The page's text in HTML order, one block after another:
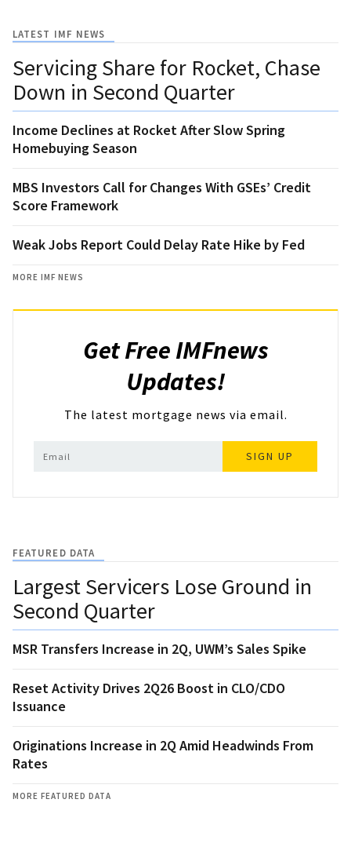
LATEST IMF NEWS
Servicing Share for Rocket, Chase
Down in Second Quarter
Income Declines at Rocket After Slow Spring
Homebuying Season
MBS Investors Call for Changes With GSEs’ Credit
Score Framework
Weak Jobs Report Could Delay Rate Hike by Fed
MORE IMF NEWS
Get Free IMFnews
Updates!
The latest mortgage news via email.
SIGN UP
FEATURED DATA
Largest Servicers Lose Ground in
Second Quarter
MSR Transfers Increase in 2Q, UWM’s Sales Spike
Reset Activity Drives 2Q26 Boost in CLO/CDO
Issuance
Originations Increase in 2Q Amid Headwinds From
Rates
MORE FEATURED DATA